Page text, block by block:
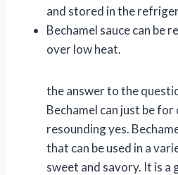
and stored in the
Bechamel sauce can be
over low heat.
the answer to the
Bechamel can just be for
resounding yes.
that can be used in a
sweet and savory. It is a